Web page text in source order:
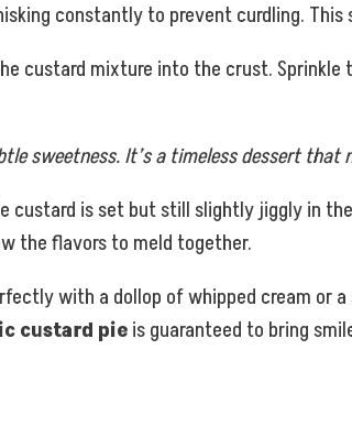
constantly to prevent curdling.
custard mixture into the crust.
sweetness. It’s a timeless dessert that
custard is set but still slightly jiggly in
the flavors to meld together.
with a dollop of whipped cream or
custard pieis guaranteed to bring